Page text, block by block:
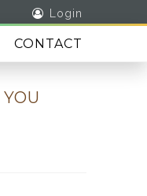
Login
CONTACT